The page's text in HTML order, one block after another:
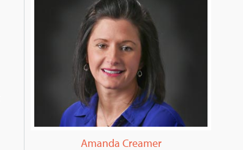
Amanda Creamer